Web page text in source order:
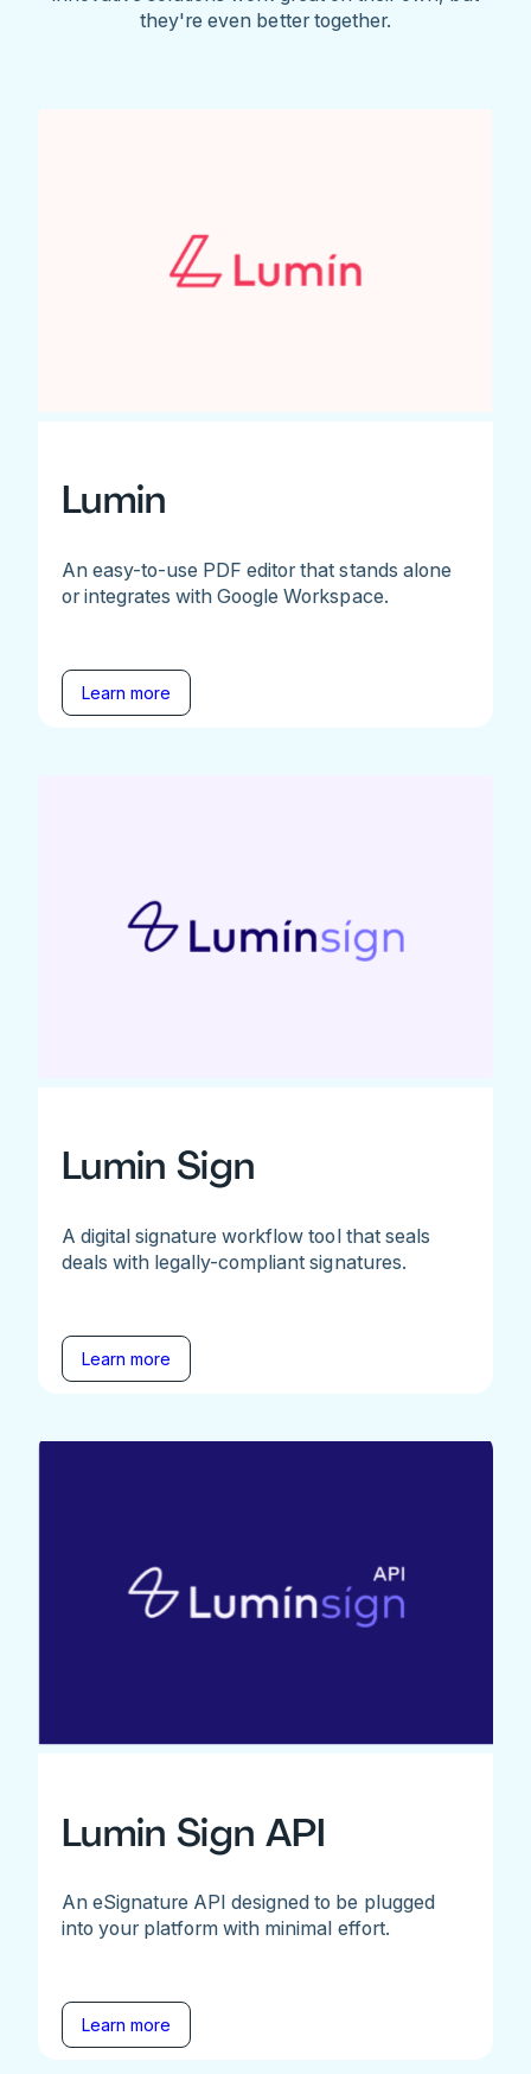
they're even better together.
Lumin
An easy-to-use PDF editor that stands alone
or integrates with Google Workspace.
Learn more
Lumin Sign
A digital signature workflow tool that seals
deals with legally-compliant signatures.
Learn more
Lumin Sign API
An eSignature API designed to be plugged
into your platform with minimal effort.
Learn more